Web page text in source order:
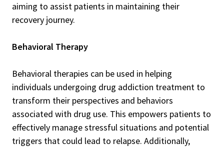
aiming to assist patients in maintaining their
recovery journey.
Behavioral Therapy
Behavioral therapies can be used in helping
individuals undergoing drug addiction treatment to
transform their perspectives and behaviors
associated with drug use. This empowers patients to
effectively manage stressful situations and potential
triggers that could lead to relapse. Additionally,